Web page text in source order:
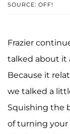
SOURCE: OFF!
Frazier
talked about it
Because it
we talked a
Squishing the
of turning your